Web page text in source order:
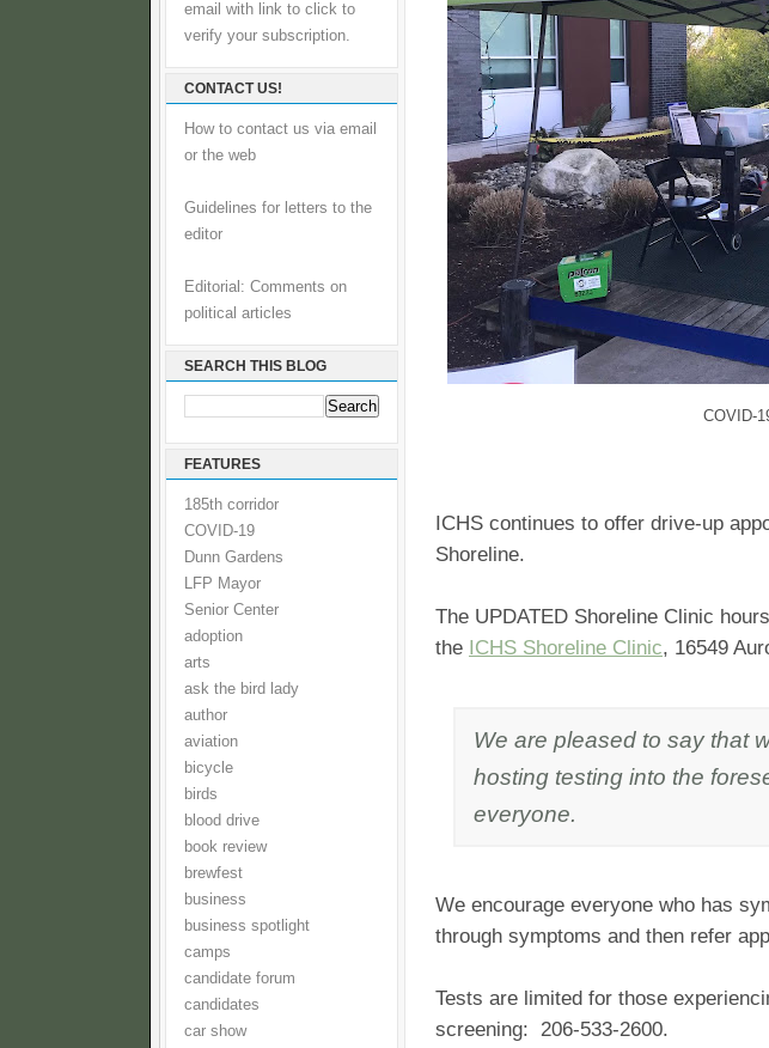
email with link to click to
verify your subscription.
CONTACT US!
How to contact us via email
or the web
Guidelines for letters to the
editor
Editorial: Comments on
political articles
SEARCH THIS BLOG
FEATURES
185th corridor
COVID-19
Dunn Gardens
LFP Mayor
Senior Center
adoption
arts
ask the bird lady
author
aviation
bicycle
birds
blood drive
book review
brewfest
business
business spotlight
camps
candidate forum
candidates
car show
COVID-
ICHS continues to offer drive-up
Shoreline.
The UPDATED Shoreline Clinic
the ICHS Shoreline Clinic, 16549
We are pleased to say that
hosting testing into the
everyone.
We encourage everyone who has
through symptoms and then refer
Tests are limited for those
screening: 206-533-2600.